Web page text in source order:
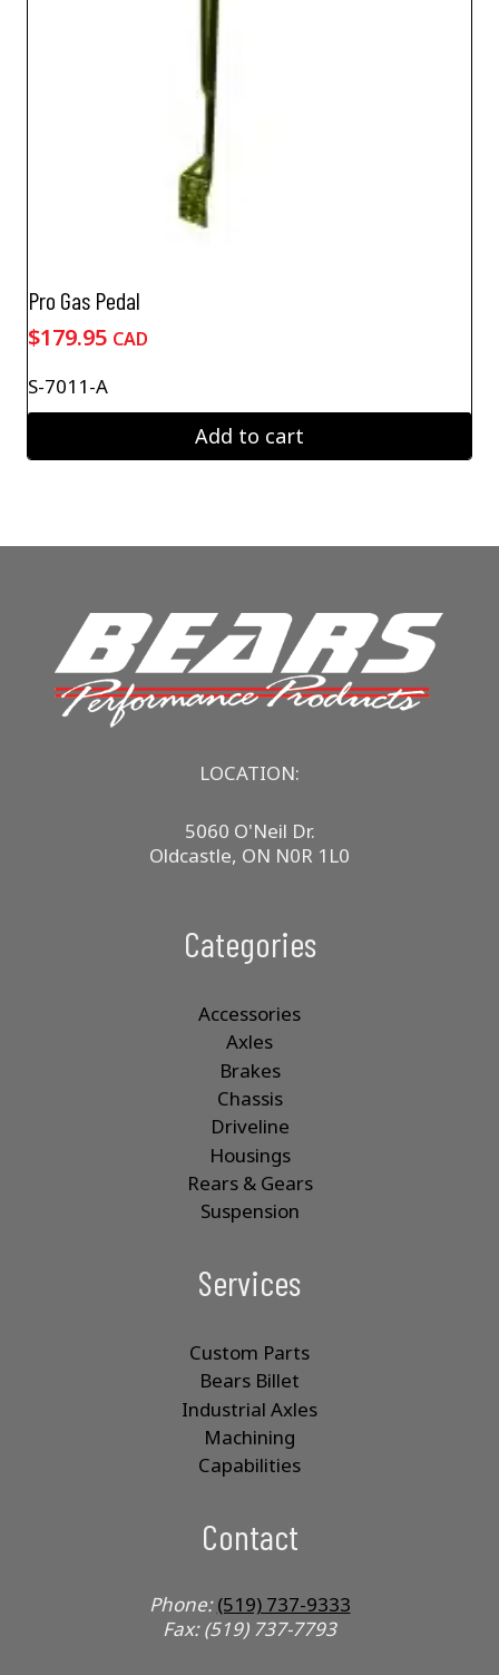
Pro Gas Pedal
$179.95 CAD
S-7011-A
Add to cart
LOCATION:
5060 O'Neil Dr.
Oldcastle, ON N0R 1L0
Categories
Accessories
Axles
Brakes
Chassis
Driveline
Housings
Rears & Gears
Suspension
Services
Custom Parts
Bears Billet
Industrial Axles
Machining
Capabilities
Contact
Phone:(519) 737-9333
Fax: (519) 737-7793